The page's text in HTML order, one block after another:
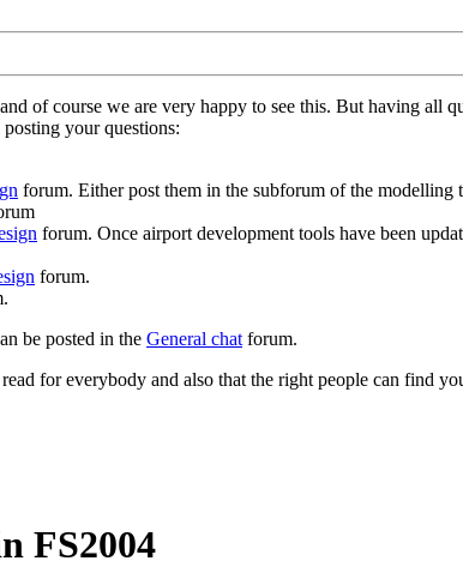
of course we are very happy to see this. But having all
your questions:
forum. Either post them in the subforum of the
forum. Once airport development tools have been
forum.
be posted in the General chatforum.
for everybody and also that the right people can find
FS2004